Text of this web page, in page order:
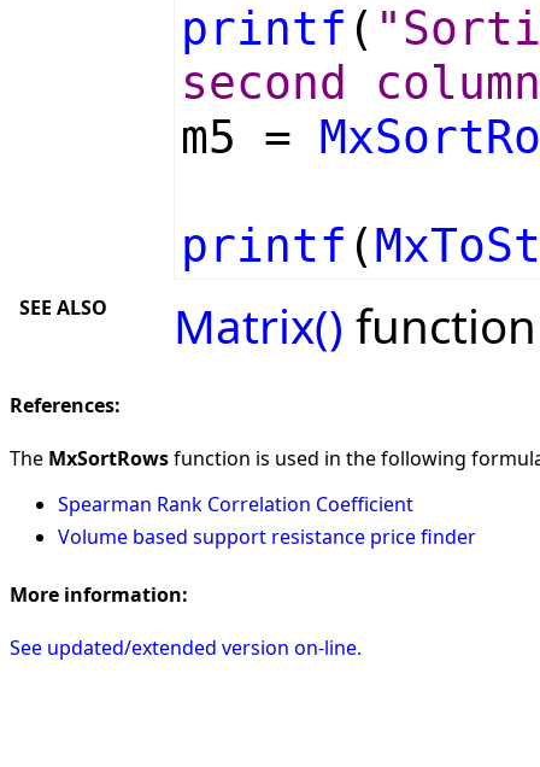
printf (
second
m5 =
printf (
SEE ALSO Matrix()
References:
The MxSortRowsfunction is used in the following
Spearman Rank Correlation Coefficient
Volume based support resistance price finder
More information:
See updated/extended version on-line.